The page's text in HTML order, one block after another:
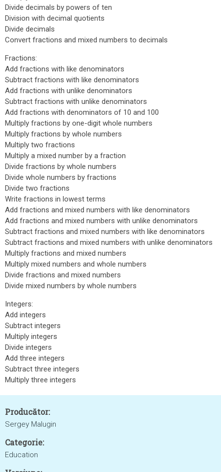
Divide decimals by powers of ten
Division with decimal quotients
Divide decimals
Convert fractions and mixed numbers to decimals
Fractions:
Add fractions with like denominators
Subtract fractions with like denominators
Add fractions with unlike denominators
Subtract fractions with unlike denominators
Add fractions with denominators of 10 and 100
Multiply fractions by one-digit whole numbers
Multiply fractions by whole numbers
Multiply two fractions
Multiply a mixed number by a fraction
Divide fractions by whole numbers
Divide whole numbers by fractions
Divide two fractions
Write fractions in lowest terms
Add fractions and mixed numbers with like denominators
Add fractions and mixed numbers with unlike denominators
Subtract fractions and mixed numbers with like denominators
Subtract fractions and mixed numbers with unlike denominators
Multiply fractions and mixed numbers
Multiply mixed numbers and whole numbers
Divide fractions and mixed numbers
Divide mixed numbers by whole numbers
Integers:
Add integers
Subtract integers
Multiply integers
Divide integers
Add three integers
Subtract three integers
Multiply three integers
Producător:
Sergey Malugin
Categorie:
Education